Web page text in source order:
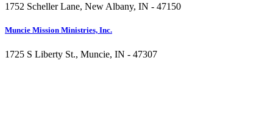
1752 Scheller Lane, New Albany, IN - 47150
Muncie Mission Ministries, Inc.
1725 S Liberty St., Muncie, IN - 47307